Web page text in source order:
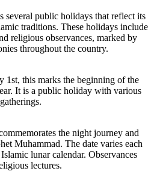
several public holidays that reflect its
traditions. These holidays include
religious observances, marked by
throughout the country.
1st, this marks the beginning of the
It is a public holiday with various
the night journey and
Muhammad. The date varies each
lunar calendar. Observances
lectures.